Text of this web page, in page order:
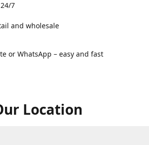
7
and wholesale
or WhatsApp – easy and fast
Location